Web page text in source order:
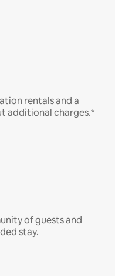
rentals and a
additional charges.*
of guests and
stay.